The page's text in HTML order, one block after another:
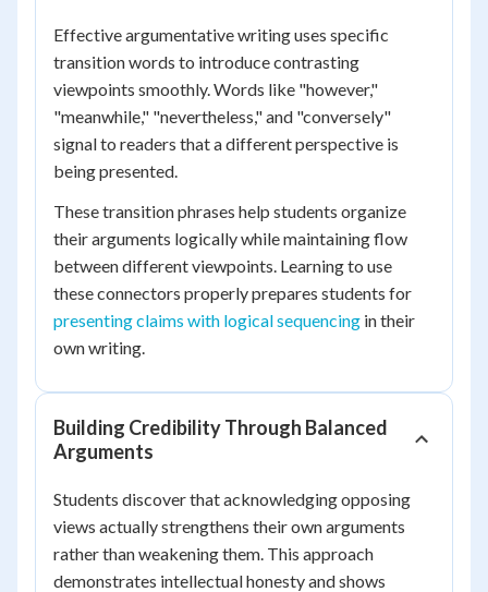
Effective argumentative writing uses specific
transition words to introduce contrasting
viewpoints smoothly. Words like "however,"
"meanwhile," "nevertheless," and "conversely"
signal to readers that a different perspective is
being presented.
These transition phrases help students organize
their arguments logically while maintaining flow
between different viewpoints. Learning to use
these connectors properly prepares students for
presenting claims with logical sequencing in their
own writing.
Building Credibility Through Balanced
Arguments
Students discover that acknowledging opposing
views actually strengthens their own arguments
rather than weakening them. This approach
demonstrates intellectual honesty and shows